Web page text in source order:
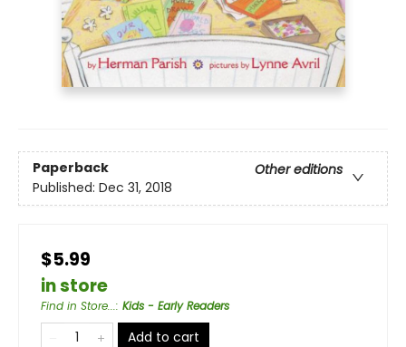
Paperback
Other editions
Published: Dec 31, 2018
$5.99
in store
Find in Store...: Kids - Early Readers
Add to cart